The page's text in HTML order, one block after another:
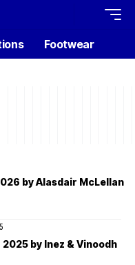
Footwear
by Alasdair McLellan
by Inez & Vinoodh